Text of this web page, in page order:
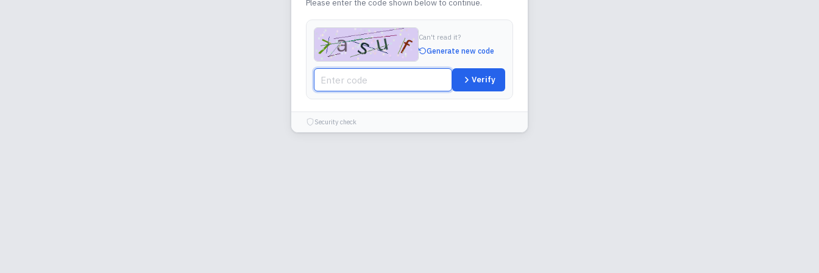
Please enter the code shown below to continue.
Can't read it?
Generate new code
Verify
Security check